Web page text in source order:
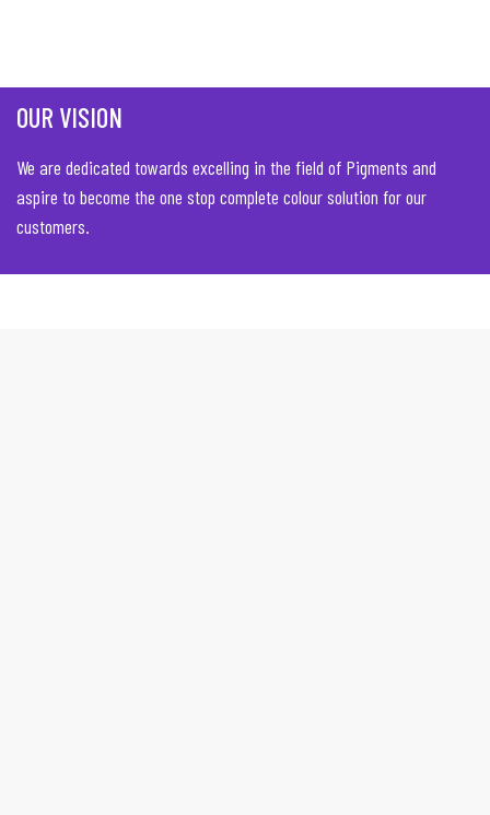
OUR VISION
We are dedicated towards excelling in the field of Pigments and
aspire to become the one stop complete colour solution for our
customers.